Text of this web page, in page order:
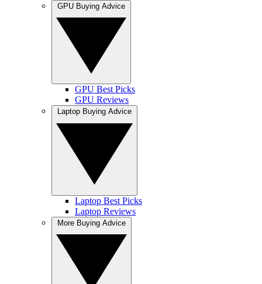
GPU Best Picks
GPU Reviews
Laptop Best Picks
Laptop Reviews